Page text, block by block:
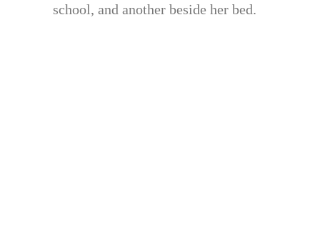
school, and another beside her bed.